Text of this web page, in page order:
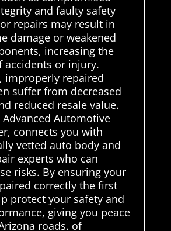
and faulty safety
repairs may result in
damage or weakened
increasing the
accidents or injury.
improperly repaired
suffer from decreased
reduced resale value.
Automotive
connects you with
vetted auto body and
experts who can
risks. By ensuring your
correctly the first
protect your safety and
giving you peace
roads. of